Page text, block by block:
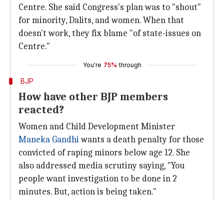
Centre. She said Congress's plan was to "shout"
for minority, Dalits, and women. When that
doesn't work, they fix blame "of state-issues on
Centre."
You're 75% through
BJP
How have other BJP members
reacted?
Women and Child Development Minister
Maneka Gandhiwants a death penalty for those
convicted of raping minors below age 12. She
also addressed media scrutiny saying, "You
people want investigation to be done in 2
minutes. But, action is being taken."